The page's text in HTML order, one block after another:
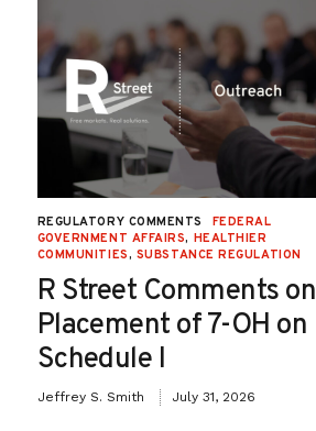
REGULATORY COMMENTS
FEDERAL
GOVERNMENT AFFAIRS, HEALTHIER
COMMUNITIES, SUBSTANCE REGULATION
R Street Comments on
Placement of 7-OH on
Schedule I
Jeffrey S. Smith July 31, 2026